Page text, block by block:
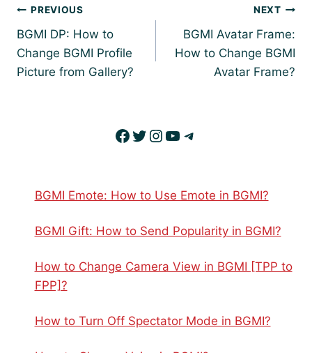
Post
navigation
PREVIOUS
BGMI DP: How to
Change BGMI Profile
Picture from Gallery?
NEXT
BGMI Avatar Frame:
How to Change BGMI
Avatar Frame?
Facebook
Twitter
Instagram
YouTube
Telegram
BGMI Emote: How to Use Emote in BGMI?
BGMI Gift: How to Send Popularity in BGMI?
How to Change Camera View in BGMI [TPP to
FPP]?
How to Turn Off Spectator Mode in BGMI?